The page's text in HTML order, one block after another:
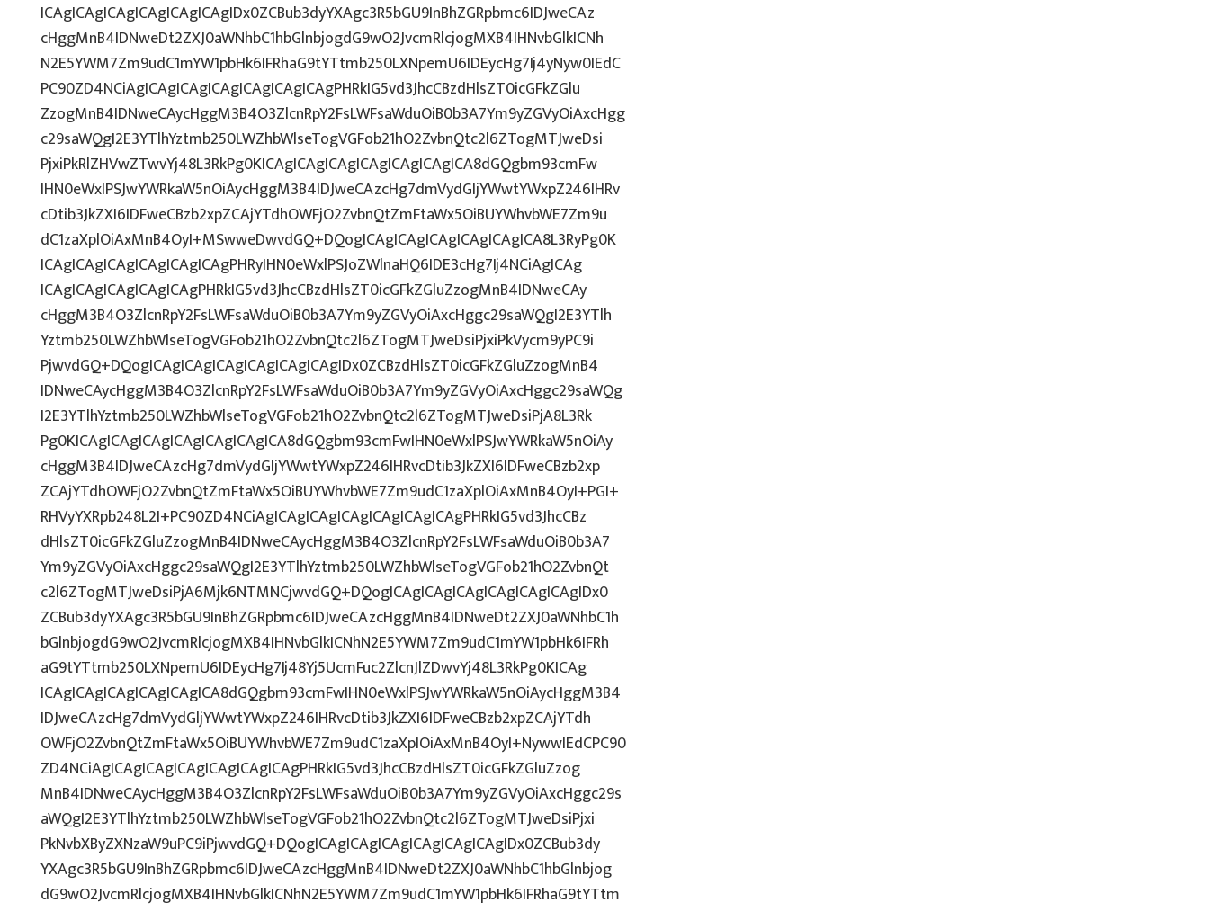
ICAgICAgICAgICAgICAgICAgIDx0ZCBub3dyYXAgc3R5bGU9InBhZGRpbmc6IDJweCAz
cHggMnB4IDNweDt2ZXJ0aWNhbC1hbGlnbjogdG9wO2JvcmRlcjogMXB4IHNvbGlkICNh
N2E5YWM7Zm9udC1mYW1pbHk6IFRhaG9tYTtmb250LXNpemU6IDEycHg7Ij4yNyw0IEdC
PC90ZD4NCiAgICAgICAgICAgICAgICAgICAgPHRkIG5vd3JhcCBzdHlsZT0icGFkZGlu
ZzogMnB4IDNweCAycHggM3B4O3ZlcnRpY2FsLWFsaWduOiB0b3A7Ym9yZGVyOiAxcHgg
c29saWQgI2E3YTlhYztmb250LWZhbWlseTogVGFob21hO2ZvbnQtc2l6ZTogMTJweDsi
PjxiPkRlZHVwZTwvYj48L3RkPg0KICAgICAgICAgICAgICAgICAgICA8dGQgbm93cmFw
IHN0eWxlPSJwYWRkaW5nOiAycHggM3B4IDJweCAzcHg7dmVydGljYWwtYWxpZ246IHRv
cDtib3JkZXI6IDFweCBzb2xpZCAjYTdhOWFjO2ZvbnQtZmFtaWx5OiBUYWhvbWE7Zm9u
dC1zaXplOiAxMnB4OyI+MSwweDwvdGQ+DQogICAgICAgICAgICAgICAgICA8L3RyPg0K
ICAgICAgICAgICAgICAgICAgPHRyIHN0eWxlPSJoZWlnaHQ6IDE3cHg7Ij4NCiAgICAg
ICAgICAgICAgICAgICAgPHRkIG5vd3JhcCBzdHlsZT0icGFkZGluZzogMnB4IDNweCAy
cHggM3B4O3ZlcnRpY2FsLWFsaWduOiB0b3A7Ym9yZGVyOiAxcHggc29saWQgI2E3YTlh
Yztmb250LWZhbWlseTogVGFob21hO2ZvbnQtc2l6ZTogMTJweDsiPjxiPkVycm9yPC9i
PjwvdGQ+DQogICAgICAgICAgICAgICAgICAgIDx0ZCBzdHlsZT0icGFkZGluZzogMnB4
IDNweCAycHggM3B4O3ZlcnRpY2FsLWFsaWduOiB0b3A7Ym9yZGVyOiAxcHggc29saWQg
I2E3YTlhYztmb250LWZhbWlseTogVGFob21hO2ZvbnQtc2l6ZTogMTJweDsiPjA8L3Rk
Pg0KICAgICAgICAgICAgICAgICAgICA8dGQgbm93cmFwIHN0eWxlPSJwYWRkaW5nOiAy
cHggM3B4IDJweCAzcHg7dmVydGljYWwtYWxpZ246IHRvcDtib3JkZXI6IDFweCBzb2xp
ZCAjYTdhOWFjO2ZvbnQtZmFtaWx5OiBUYWhvbWE7Zm9udC1zaXplOiAxMnB4OyI+PGI+
RHVyYXRpb248L2I+PC90ZD4NCiAgICAgICAgICAgICAgICAgICAgPHRkIG5vd3JhcCBz
dHlsZT0icGFkZGluZzogMnB4IDNweCAycHggM3B4O3ZlcnRpY2FsLWFsaWduOiB0b3A7
Ym9yZGVyOiAxcHggc29saWQgI2E3YTlhYztmb250LWZhbWlseTogVGFob21hO2ZvbnQt
c2l6ZTogMTJweDsiPjA6Mjk6NTMNCjwvdGQ+DQogICAgICAgICAgICAgICAgICAgIDx0
ZCBub3dyYXAgc3R5bGU9InBhZGRpbmc6IDJweCAzcHggMnB4IDNweDt2ZXJ0aWNhbC1h
bGlnbjogdG9wO2JvcmRlcjogMXB4IHNvbGlkICNhN2E5YWM7Zm9udC1mYW1pbHk6IFRh
aG9tYTtmb250LXNpemU6IDEycHg7Ij48Yj5UcmFuc2ZlcnJlZDwvYj48L3RkPg0KICAg
ICAgICAgICAgICAgICAgICA8dGQgbm93cmFwIHN0eWxlPSJwYWRkaW5nOiAycHggM3B4
IDJweCAzcHg7dmVydGljYWwtYWxpZ246IHRvcDtib3JkZXI6IDFweCBzb2xpZCAjYTdh
OWFjO2ZvbnQtZmFtaWx5OiBUYWhvbWE7Zm9udC1zaXplOiAxMnB4OyI+NywwIEdCPC90
ZD4NCiAgICAgICAgICAgICAgICAgICAgPHRkIG5vd3JhcCBzdHlsZT0icGFkZGluZzog
MnB4IDNweCAycHggM3B4O3ZlcnRpY2FsLWFsaWduOiB0b3A7Ym9yZGVyOiAxcHggc29s
aWQgI2E3YTlhYztmb250LWZhbWlseTogVGFob21hO2ZvbnQtc2l6ZTogMTJweDsiPjxi
PkNvbXByZXNzaW9uPC9iPjwvdGQ+DQogICAgICAgICAgICAgICAgICAgIDx0ZCBub3dy
YXAgc3R5bGU9InBhZGRpbmc6IDJweCAzcHggMnB4IDNweDt2ZXJ0aWNhbC1hbGlnbjog
dG9wO2JvcmRlcjogMXB4IHNvbGlkICNhN2E5YWM7Zm9udC1mYW1pbHk6IFRhaG9tYTtm